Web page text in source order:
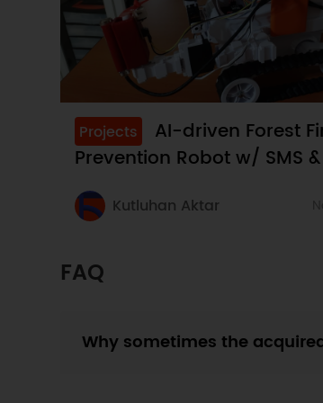
Projects
AI-driven Forest
Prevention Robot w/ SMS
Robot
Kutluhan Aktar
FAQ
Why sometimes the